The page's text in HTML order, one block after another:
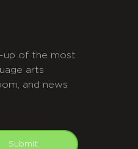
up of the most
arts
and news
Submit